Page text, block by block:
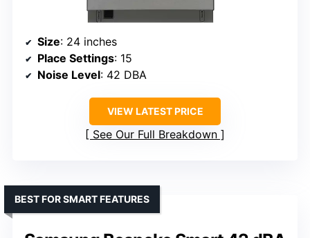
Size: 24 inches
Place Settings: 15
Noise Level: 42 DBA
VIEW LATEST PRICE
See Our Full Breakdown
BEST FOR SMART FEATURES